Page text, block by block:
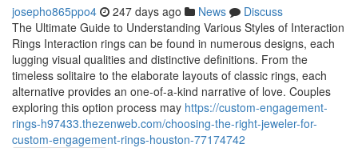
josepho865ppo4 247 days ago News
Discuss
The Ultimate Guide to Understanding Various Styles of Interaction
Rings Interaction rings can be found in numerous designs, each
lugging visual qualities and distinctive definitions. From the
timeless solitaire to the elaborate layouts of classic rings, each
alternative provides an one-of-a-kind narrative of love. Couples
exploring this option process may https://custom-engagement-
rings-h97433.thezenweb.com/choosing-the-right-jeweler-for-
custom-engagement-rings-houston-77174742